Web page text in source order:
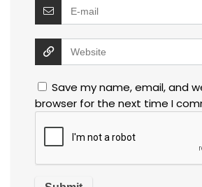
Save my name, email, and
browser for the next time I